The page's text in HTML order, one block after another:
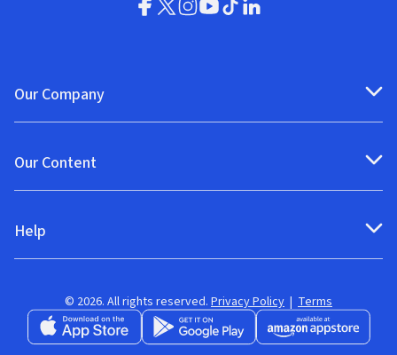
Our Company
Our Content
Help
© 2026. All rights reserved. Privacy Policy | Terms